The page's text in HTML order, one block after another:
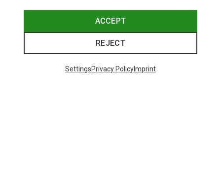
ACCEPT
REJECT
SettingsPrivacy PolicyImprint